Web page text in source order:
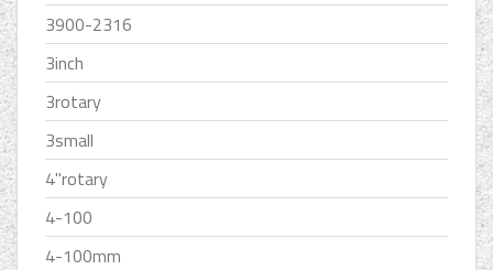
3900-2316
3inch
3rotary
3small
4''rotary
4-100
4-100mm